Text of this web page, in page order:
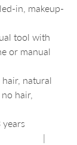
in, makeup-
tool with
or manual
hair, natural
hair,
to 3 years
|